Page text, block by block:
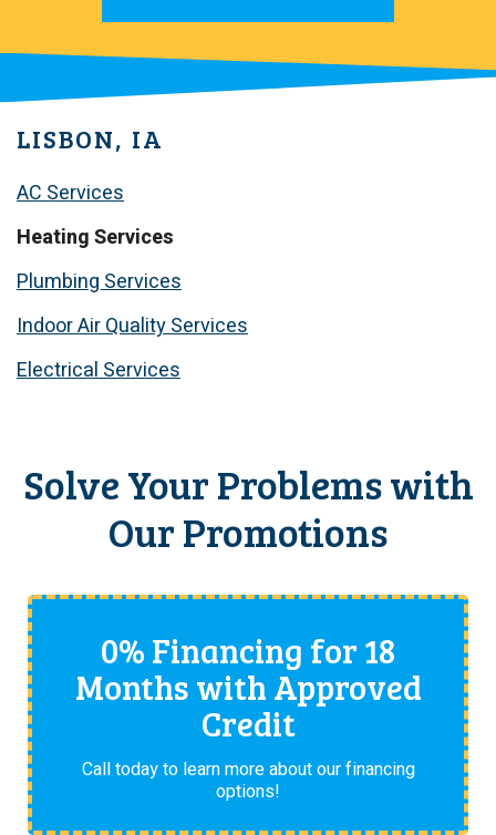
LISBON, IA
AC Services
Heating Services
Plumbing Services
Indoor Air Quality Services
Electrical Services
Solve Your Problems with
Our Promotions
0% Financing for 18
Months with Approved
Credit
Call today to learn more about our financing
options!